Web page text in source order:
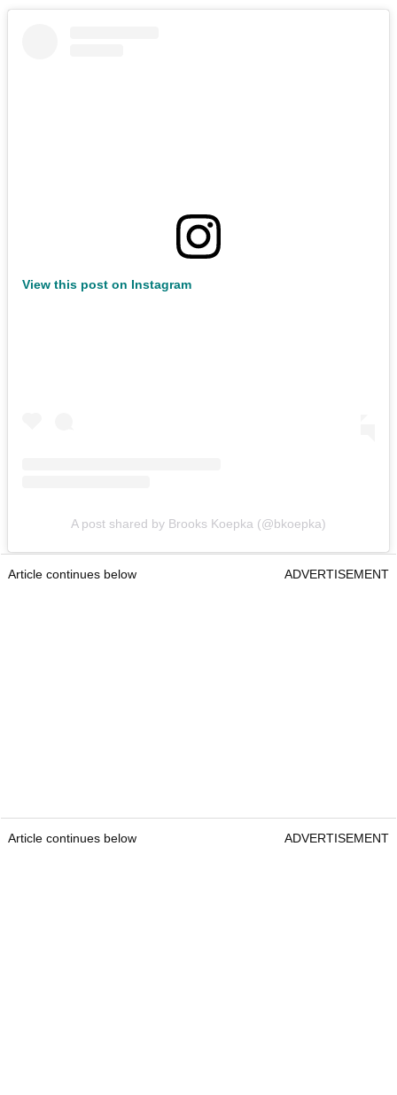
View this post on Instagram
A post shared by Brooks Koepka (@bkoepka)
Article continues below ADVERTISEMENT
Article continues below ADVERTISEMENT